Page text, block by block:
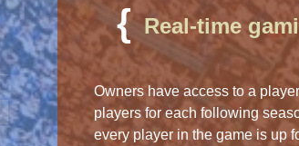
{Real-time
Owners have access to a
players for each following
every player in the game is up